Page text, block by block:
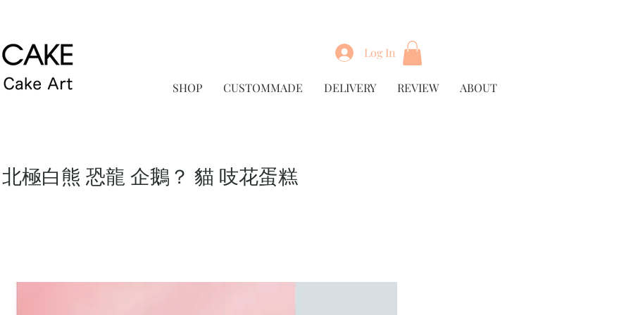
Log In
SHOP CUSTOMMADE DELIVERY REVIEW ABOUT
極白熊 恐龍 企鵝？ 貓 吱花蛋糕